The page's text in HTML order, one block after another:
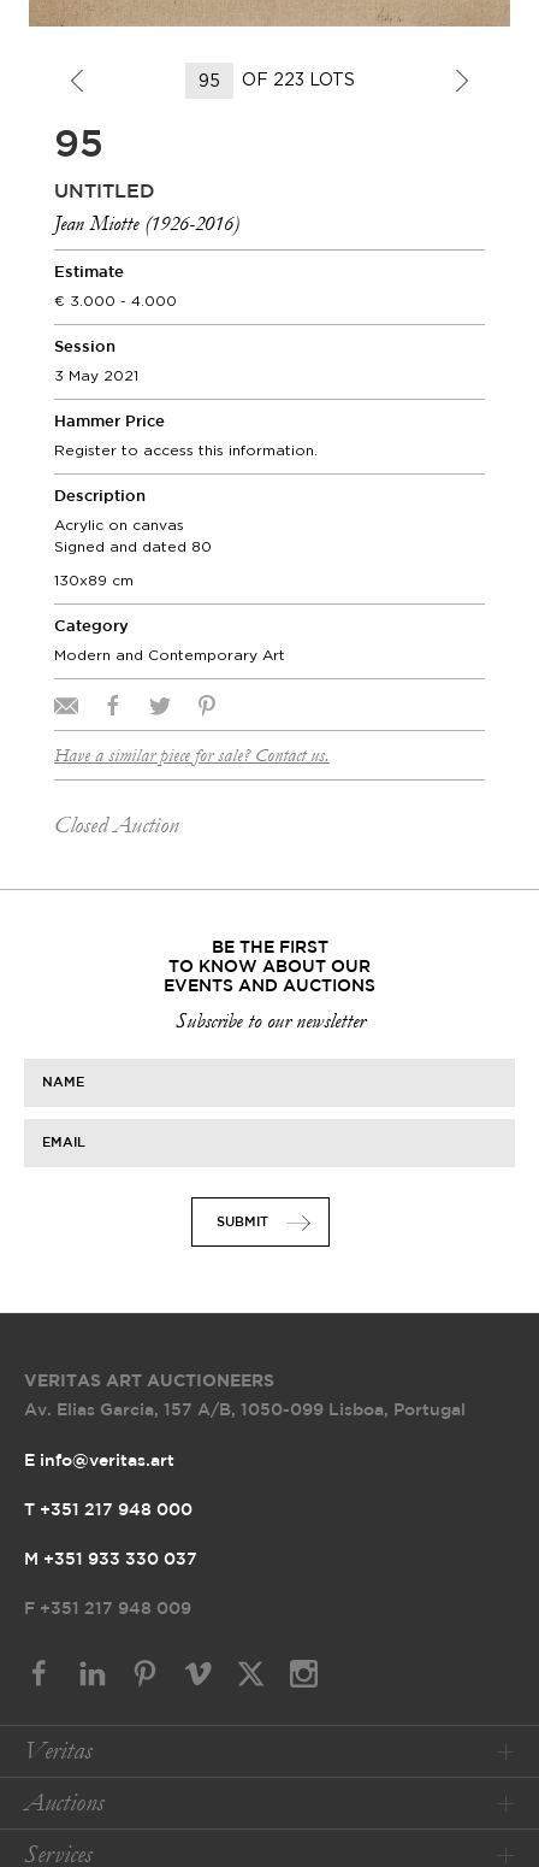
OF 223 LOTS
95
UNTITLED
Jean Miotte (1926-2016)
Estimate
3.000 - 4.000
Session
3 May 2021
Hammer Price
Register to access this information.
Description
Acrylic on canvas
Signed and dated 80
130x89 cm
Category
Modern and Contemporary Art
Have a similar piece for sale? Contact us.
Closed Auction
BE THE FIRST
TO KNOW ABOUT OUR
EVENTS AND AUCTIONS
Subscribe to our newsletter
NAME
EMAIL
SUBMIT
VERITAS ART AUCTIONEERS
Av. Elias Garcia, 157 A/B, 1050-099 Lisboa, Portugal
E info@veritas.art
T +351 217 948 000
M +351 933 330 037
F +351 217 948 009
Veritas
Auctions
Services